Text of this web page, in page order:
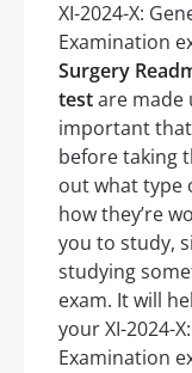
XI-2024-X:
Examination
Surgery
testare made
important that
before taking
out what type
how they’re
you to study,
studying
exam. It will
your XI-2024-
Examination